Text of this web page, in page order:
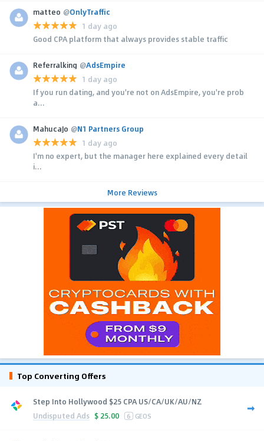
matteo @OnlyTraffic
1 day ago
Good CPA platform that always provides stable traffic
Referralking @AdsEmpire
1 day ago
If you run dating, and you're not on AdsEmpire, you're prob
a...
MahucaJo @N1 Partners Group
1 day ago
I'm no expert, but the manager here explained every detail
i...
More Reviews
Top Converting Offers
Step Into Hollywood $25 CPA US/CA/UK/AU/NZ
Undisputed Ads $ 25.00 6 GEOS